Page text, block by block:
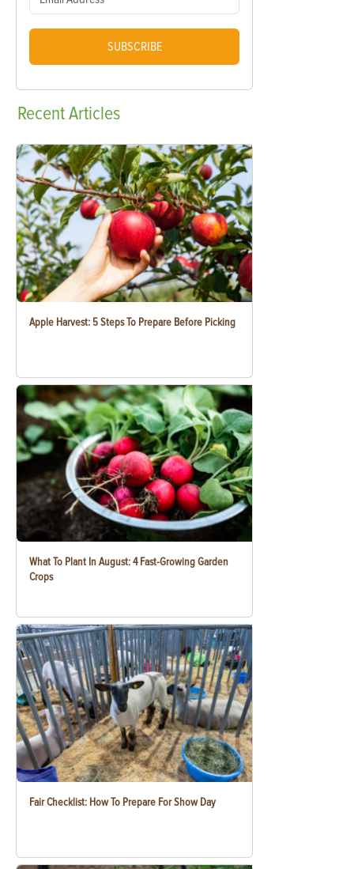
SUBSCRIBE
RecentArticles
Apple Harvest: 5 Steps To Prepare Before Picking
What To Plant In August: 4 Fast-Growing Garden
Crops
Fair Checklist: How To Prepare For Show Day